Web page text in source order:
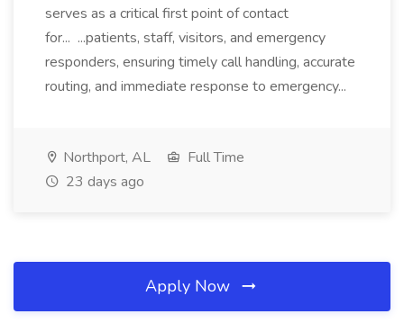
serves as a critical first point of contact
for... ...patients, staff, visitors, and emergency
responders, ensuring timely call handling, accurate
routing, and immediate response to emergency...
Northport, AL
Full Time
23 days ago
Apply Now